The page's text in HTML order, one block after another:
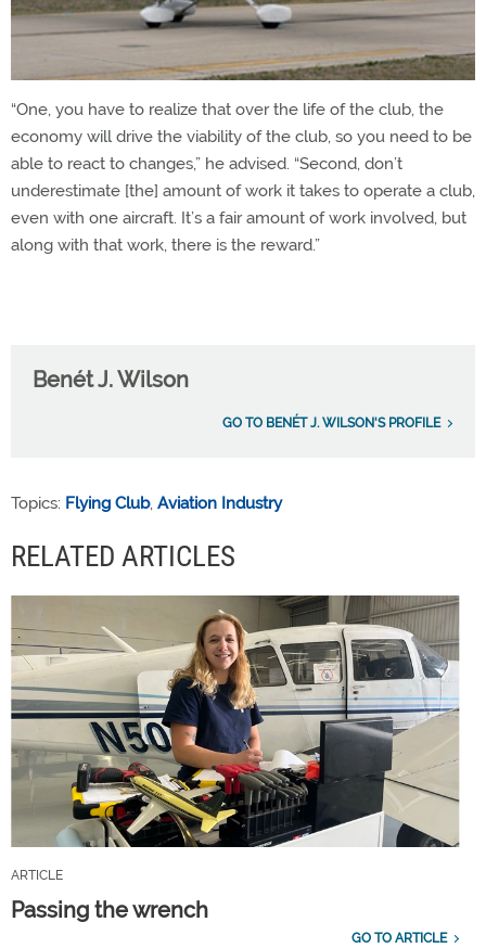
“One, you have to realize that over the life of the club, the
economy will drive the viability of the club, so you need to be
able to react to changes,” he advised. “Second, don’t
underestimate [the] amount of work it takes to operate a club,
even with one aircraft. It’s a fair amount of work involved, but
along with that work, there is the reward.”
Benét J. Wilson
GO TO BENÉT J. WILSON'S PROFILE
Topics: Flying Club, Aviation Industry
RELATED ARTICLES
ARTICLE
Passing the wrench
GO TO ARTICLE